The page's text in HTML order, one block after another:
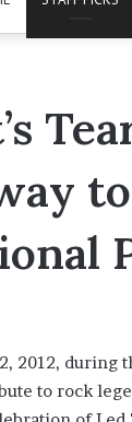
2012, during
to rock